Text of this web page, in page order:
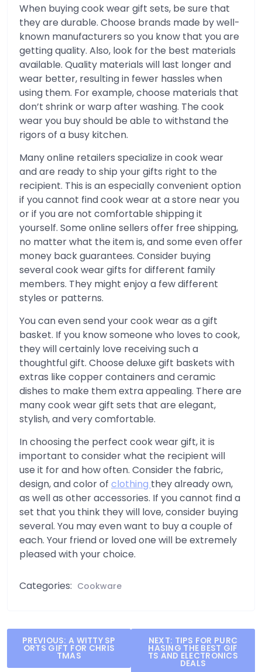
When buying cook wear gift sets, be sure that
they are durable. Choose brands made by well-
known manufacturers so you know that you are
getting quality. Also, look for the best materials
available. Quality materials will last longer and
wear better, resulting in fewer hassles when
using them. For example, choose materials that
don’t shrink or warp after washing. The cook
wear you buy should be able to withstand the
rigors of a busy kitchen.
Many online retailers specialize in cook wear
and are ready to ship your gifts right to the
recipient. This is an especially convenient option
if you cannot find cook wear at a store near you
or if you are not comfortable shipping it
yourself. Some online sellers offer free shipping,
no matter what the item is, and some even offer
money back guarantees. Consider buying
several cook wear gifts for different family
members. They might enjoy a few different
styles or patterns.
You can even send your cook wear as a gift
basket. If you know someone who loves to cook,
they will certainly love receiving such a
thoughtful gift. Choose deluxe gift baskets with
extras like copper containers and ceramic
dishes to make them extra appealing. There are
many cook wear gift sets that are elegant,
stylish, and very comfortable.
In choosing the perfect cook wear gift, it is
important to consider what the recipient will
use it for and how often. Consider the fabric,
design, and color of clothing they already own,
as well as other accessories. If you cannot find a
set that you think they will love, consider buying
several. You may even want to buy a couple of
each. Your friend or loved one will be extremely
pleased with your choice.
Categories: Cookware
Post
navigation
PREVIOUS: A WITTY SP
ORTS GIFT FOR CHRIS
TMAS
NEXT: TIPS FOR PURC
HASING THE BEST GIF
TS AND ELECTRONICS
DEALS